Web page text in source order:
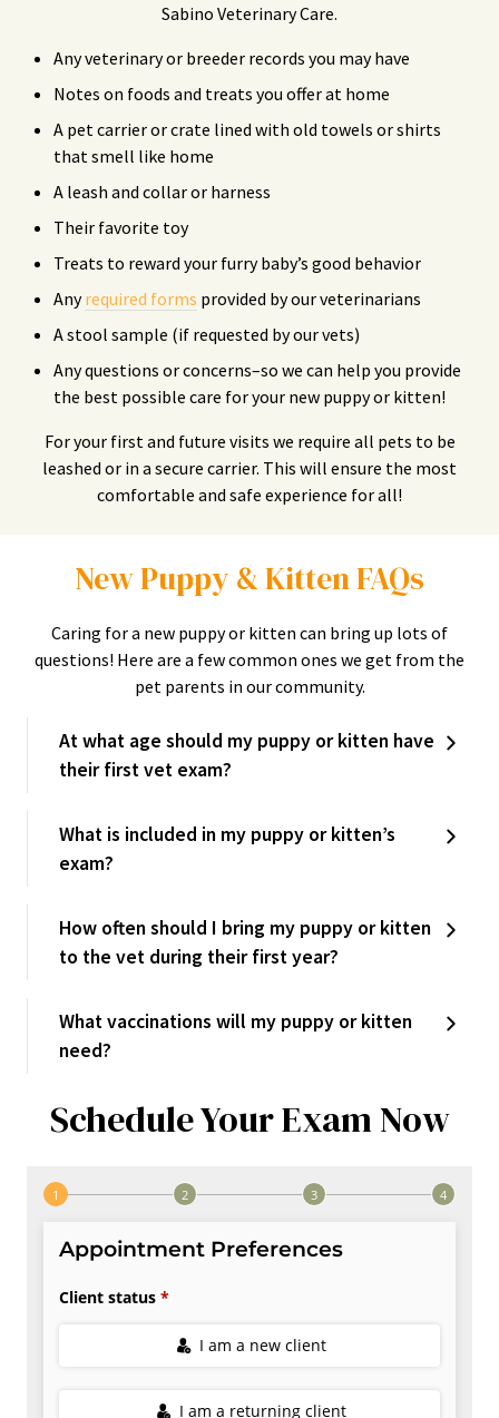
Sabino Veterinary Care.
Any veterinary or breeder records you may have
Notes on foods and treats you offer at home
A pet carrier or crate lined with old towels or shirts
that smell like home
A leash and collar or harness
Their favorite toy
Treats to reward your furry baby’s good behavior
Anyrequired forms provided by our veterinarians
A stool sample (if requested by our vets)
Any questions or concerns–so we can help you provide
the best possible care for your new puppy or kitten!
For your first and future visits we require all pets to be
leashed or in a secure carrier. This will ensure the most
comfortable and safe experience for all!
New Puppy & Kitten FAQs
Caring for a new puppy or kitten can bring up lots of
questions! Here are a few common ones we get from the
pet parents in our community.
At what age should my puppy or kitten have
their first vet exam?
What is included in my puppy or kitten’s
exam?
How often should I bring my puppy or kitten
to the vet during their first year?
What vaccinations will my puppy or kitten
need?
Schedule Your Exam Now